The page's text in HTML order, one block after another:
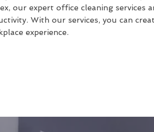
our expert office cleaning services
With our services, you can
experience.